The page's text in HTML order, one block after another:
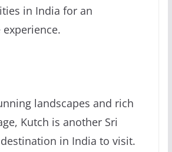
in India for an
landscapes and rich
Kutch is another Sri
in India to visit.